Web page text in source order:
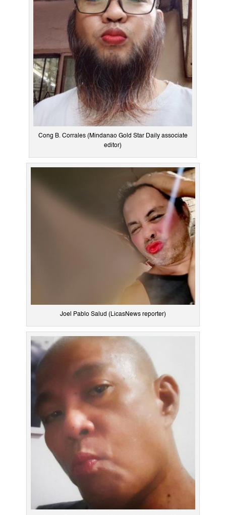
Cong B. Corrales (Mindanao Gold Star Daily associate
editor)
Joel Pablo Salud (LicasNews reporter)